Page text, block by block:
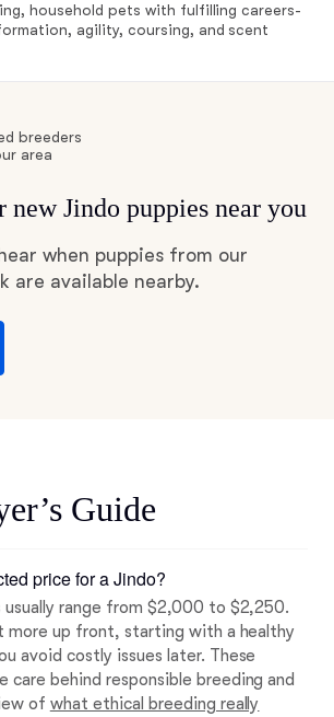
household pets with fulfilling careers-
agility, coursing, and scent
breeders
area
new Jindo puppies near you
when puppies from our
are available nearby.
Guide
price for a Jindo?
usually range from $2,000 to $2,250.
more up front, starting with a healthy
avoid costly issues later. These
care behind responsible breeding and
of what ethical breeding really